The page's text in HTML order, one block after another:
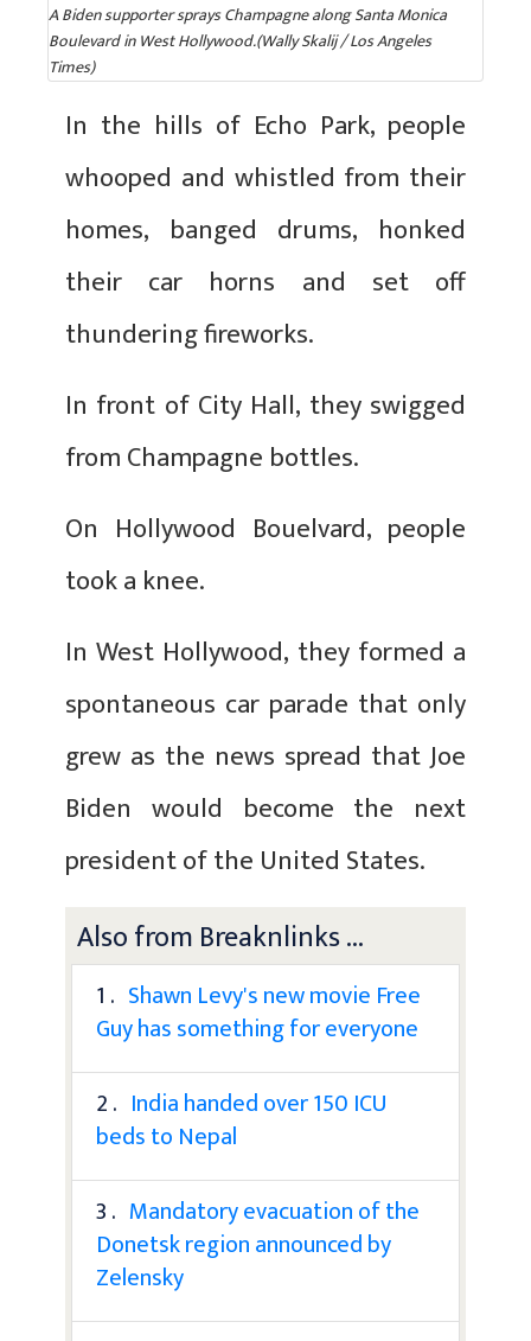
A Biden supporter sprays Champagne along Santa Monica
Boulevard in West Hollywood.(Wally Skalij / Los Angeles
Times)
In the hills of Echo Park, people
whooped and whistled from their
homes, banged drums, honked
their car horns and set off
thundering fireworks.
In front of City Hall, they swigged
from Champagne bottles.
On Hollywood Bouelvard, people
took a knee.
In West Hollywood, they formed a
spontaneous car parade that only
grew as the news spread that Joe
Biden would become the next
president of the United States.
Also from Breaknlinks ...
1 . Shawn Levy's new movie Free
Guy has something for everyone
2 . India handed over 150 ICU
beds to Nepal
3 . Mandatory evacuation of the
Donetsk region announced by
Zelensky